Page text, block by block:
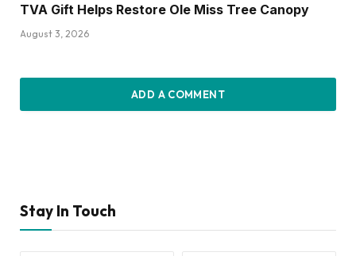
TVA Gift Helps Restore Ole Miss Tree Canopy
August 3, 2026
ADD A COMMENT
Stay In Touch